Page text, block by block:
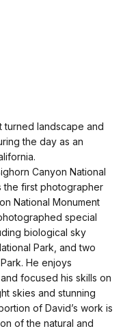
turned landscape and
the day as an
Canyon National
the first photographer
National Monument
special
biological sky
Park, and two
He enjoys
focused his skills on
skies and stunning
of David’s work is
of the natural and